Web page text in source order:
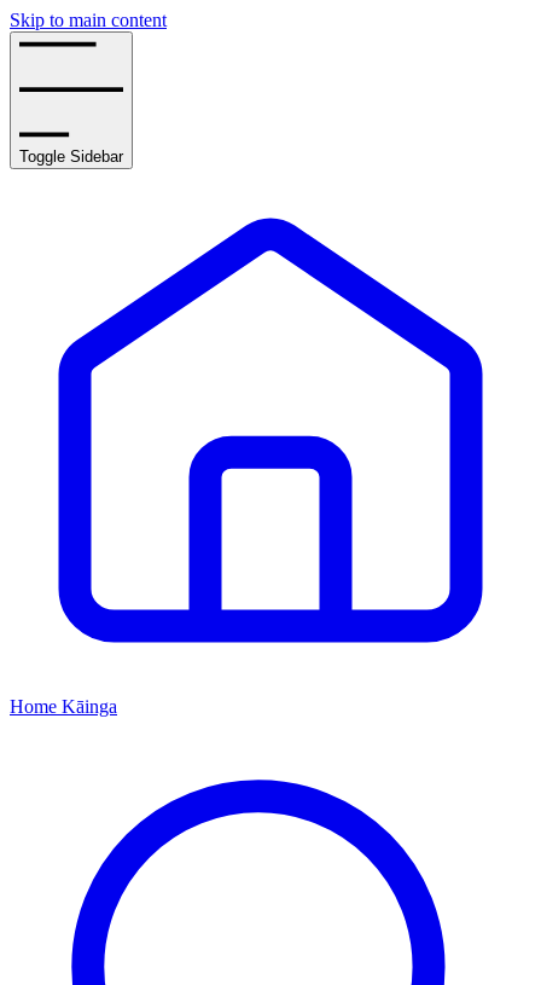
Skip to main content
Toggle Sidebar
Home Kāinga